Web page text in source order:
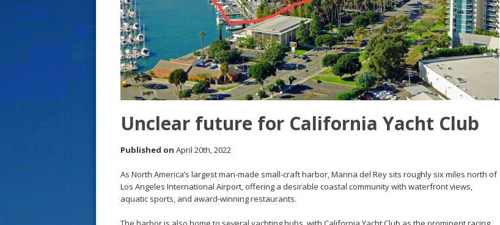
Unclear future for California Yacht Club
Published on April 20th, 2022
As North America’s largest man-made small-craft harbor, Marina del Rey sits roughly six miles north of
Los Angeles International Airport, offering a desirable coastal community with waterfront views,
aquatic sports, and award-winning restaurants.
s
t